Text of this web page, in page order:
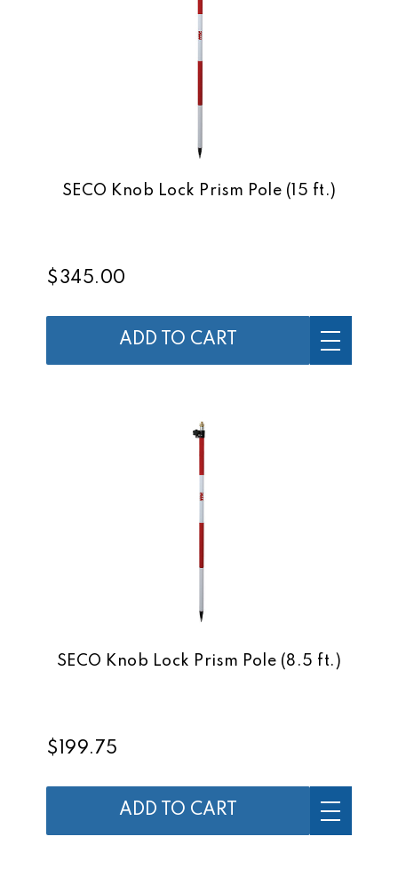
SECO Knob Lock Prism Pole (15 ft.)
$345.00
ADD TO CART
SECO Knob Lock Prism Pole (8.5 ft.)
$199.75
ADD TO CART